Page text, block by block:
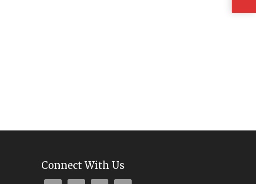
Connect With Us